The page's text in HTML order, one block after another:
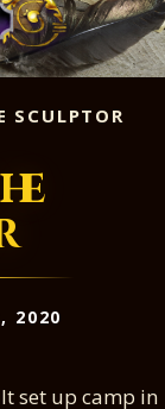
SCULPTOR
2020
set up camp in